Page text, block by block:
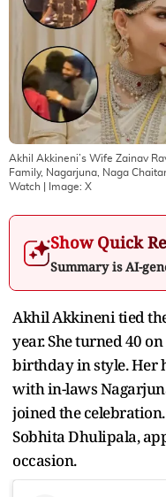
Akhil Akkineni’s Wife Zainav
Family, Nagarjuna, Naga
Watch | Image: X
Show Quick
Summary is AI-
Akhil Akkineni tied
year. She turned 40
birthday in style. Her
with in-laws
joined the
Sobhita Dhulipala,
occasion.